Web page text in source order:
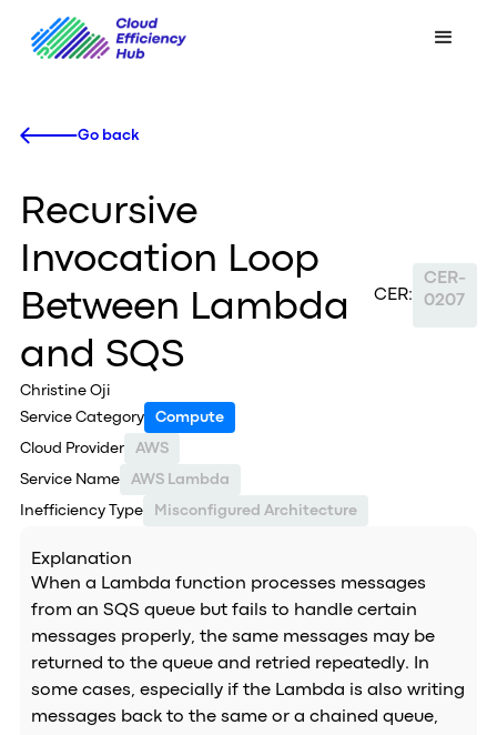
Go back
Recursive
Invocation Loop
Between Lambda
and SQS
Christine Oji
CER:
CER-
0207
Service Category Compute
Cloud Provider AWS
Service Name AWS Lambda
Inefficiency Type Misconfigured Architecture
Explanation
When a Lambda function processes messages
from an SQS queue but fails to handle certain
messages properly, the same messages may be
returned to the queue and retried repeatedly. In
some cases, especially if the Lambda is also writing
messages back to the same or a chained queue,